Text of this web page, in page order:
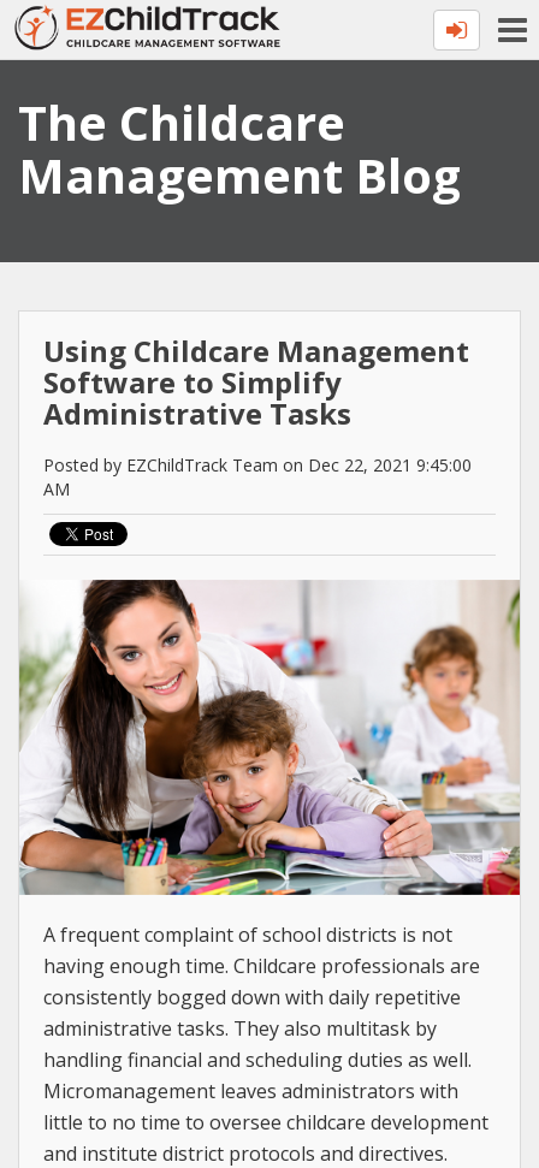
The Childcare
Management Blog
Using Childcare Management
Software to Simplify
Administrative Tasks
Posted by EZChildTrack Team on Dec 22, 2021 9:45:00
AM
A frequent complaint of school districts is not
having enough time. Childcare professionals are
consistently bogged down with daily repetitive
administrative tasks. They also multitask by
handling financial and scheduling duties as well.
Micromanagement leaves administrators with
little to no time to oversee childcare development
and institute district protocols and directives.